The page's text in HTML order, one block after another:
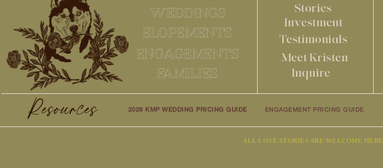
Stories
WEDDINGS
Investment
ELOPEMENTS Testimonials
ENGAGEMENTS Meet Kristen
FAMILIES Inquire
Resources 2026 KMP WEDDING PRICING GUIDE ENGAGEMENT PRICING GUIDE
ALL LOVE STORIES ARE WELCOME HERE